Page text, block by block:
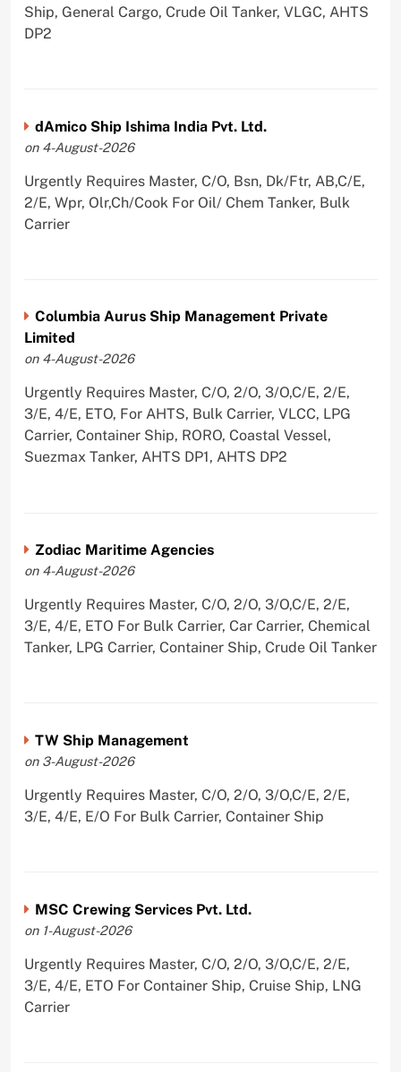
Ship, General Cargo, Crude Oil Tanker, VLGC, AHTS
DP2
dAmico Ship Ishima India Pvt. Ltd.
on 4-August-2026
Urgently Requires Master, C/O, Bsn, Dk/Ftr, AB,C/E,
2/E, Wpr, Olr,Ch/Cook For Oil/ Chem Tanker, Bulk
Carrier
Columbia Aurus Ship Management Private
Limited
on 4-August-2026
Urgently Requires Master, C/O, 2/O, 3/O,C/E, 2/E,
3/E, 4/E, ETO, For AHTS, Bulk Carrier, VLCC, LPG
Carrier, Container Ship, RORO, Coastal Vessel,
Suezmax Tanker, AHTS DP1, AHTS DP2
Zodiac Maritime Agencies
on 4-August-2026
Urgently Requires Master, C/O, 2/O, 3/O,C/E, 2/E,
3/E, 4/E, ETO For Bulk Carrier, Car Carrier, Chemical
Tanker, LPG Carrier, Container Ship, Crude Oil Tanker
TW Ship Management
on 3-August-2026
Urgently Requires Master, C/O, 2/O, 3/O,C/E, 2/E,
3/E, 4/E, E/O For Bulk Carrier, Container Ship
MSC Crewing Services Pvt. Ltd.
on 1-August-2026
Urgently Requires Master, C/O, 2/O, 3/O,C/E, 2/E,
3/E, 4/E, ETO For Container Ship, Cruise Ship, LNG
Carrier